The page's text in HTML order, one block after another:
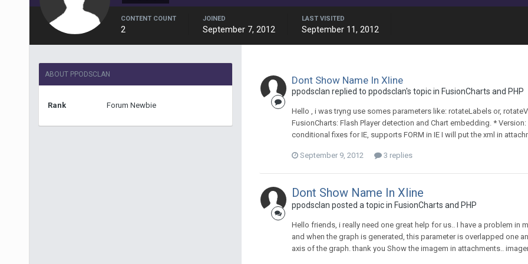
CONTENT COUNT
2
JOINED
September 7, 2012
LAST VISITED
September 11, 2012
ABOUT PPODSCLAN
Rank Forum Newbie
Dont Show Name In Xline
ppodsclan replied to ppodsclan's topic in FusionCharts and PHP
Hello , i was tryng use somes parameters like: rotateLabels or,
FusionCharts: Flash Player detection and Chart embedding. *
conditional fixes for IE, supports FORM in IE I will put the xml in
September 9, 2012 3 replies
Dont Show Name In Xline
ppodsclan posted a topic in FusionCharts and PHP
Hello friends, i really need one great help for us.. I have a problem in
and when the graph is generated, this parameter is overlapped one
axis of the graph. thank you Show the imagem in attachments..